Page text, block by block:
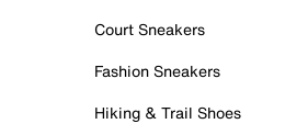
Court Sneakers
Fashion Sneakers
Hiking & Trail Shoes